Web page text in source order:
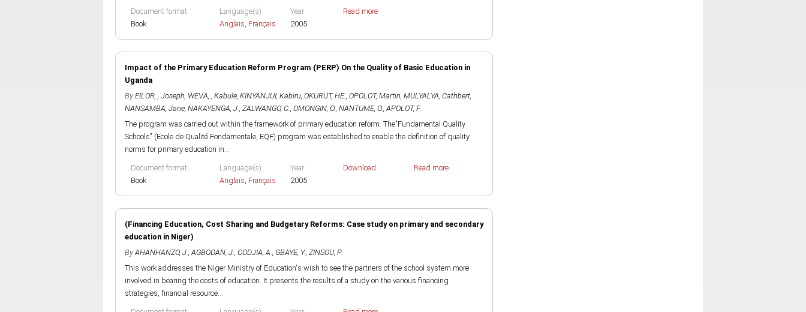
Document format
Book
Language(s)
Anglais, Français
Year
2005
Read more
Impact of the Primary Education Reform Program (PERP) On the Quality of Basic Education in
Uganda
By EILOR, , Joseph, WEVA, , Kabule, KINYANJUI, Kabiru, OKURUT, HE., OPOLOT, Martin, MULYALYA, Cathbert,
NANSAMBA, Jane, NAKAYENGA, J., ZALWANGO, C., OMONGIN, O., NANTUME, O.,APOLOT, F.
The program was carried out within the framework of primary education reform. The"Fundamental Quality
Schools" (Ecole de Qualité Fondamentale, EQF) program was established to enable the definition of quality
norms for primary education in...
Document format
Book
Language(s)
Anglais, Français
Year
2005
Download Read more
(Financing Education, Cost Sharing and Budgetary Reforms: Case study on primary and secondary
education in Niger)
By AHANHANZO, J.,AGBODAN, J., CODJIA, A., GBAYE, Y., ZINSOU, P.
This work addresses the Niger Ministry of Education's wish to see the partners of the school system more
involved in bearing the costs of education. It presents the results of a study on the various financing
strategies, financial resource...